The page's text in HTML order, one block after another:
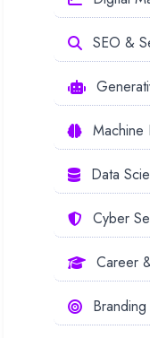
SEO &
Machine
Data
Cyber
Career